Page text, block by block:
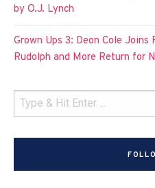
by O.J. Lynch
Grown Ups 3: Deon Cole Joins
Rudolph and More Return for